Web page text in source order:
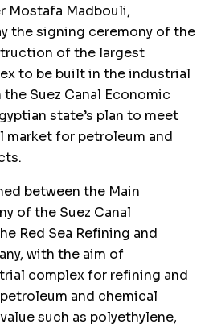
Mostafa Madbouli,
the signing ceremony of the
of the largest
to be built in the industrial
Suez Canal Economic
state’s plan to meet
for petroleum and
between the Main
of the Suez Canal
Red Sea Refining and
with the aim of
complex for refining and
and chemical
such as polyethylene,